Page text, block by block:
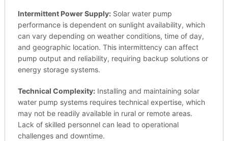
Intermittent Power Supply:Solar water pump
performance is dependent on sunlight availability, which
can vary depending on weather conditions, time of day,
and geographic location. This intermittency can affect
pump output and reliability, requiring backup solutions or
energy storage systems.
Technical Complexity:Installing and maintaining solar
water pump systems requires technical expertise, which
may not be readily available in rural or remote areas.
Lack of skilled personnel can lead to operational
challenges and downtime.